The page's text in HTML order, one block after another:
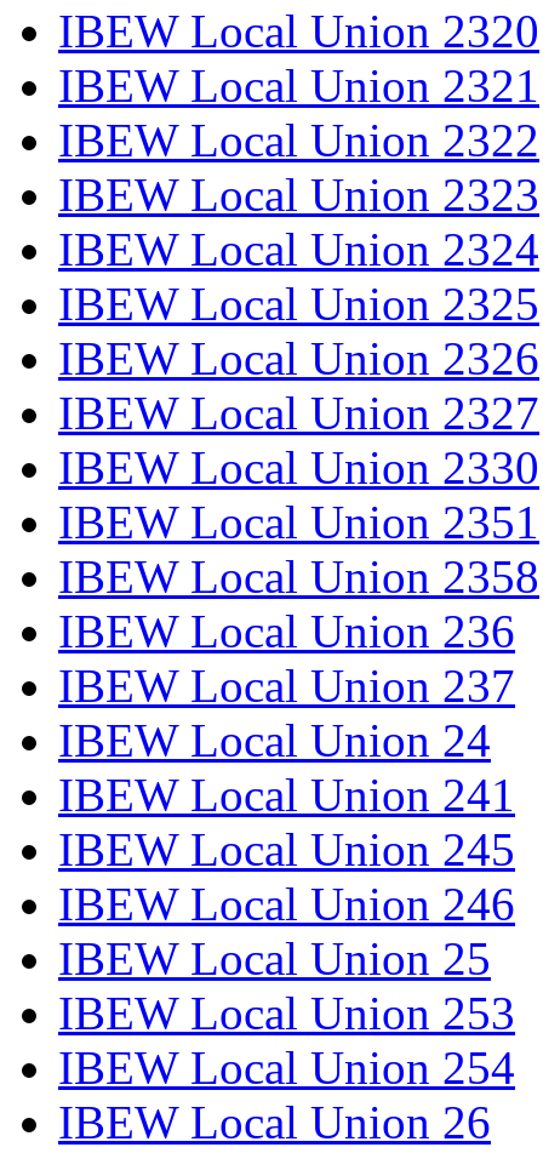
IBEW Local Union 2320
IBEW Local Union 2321
IBEW Local Union 2322
IBEW Local Union 2323
IBEW Local Union 2324
IBEW Local Union 2325
IBEW Local Union 2326
IBEW Local Union 2327
IBEW Local Union 2330
IBEW Local Union 2351
IBEW Local Union 2358
IBEW Local Union 236
IBEW Local Union 237
IBEW Local Union 24
IBEW Local Union 241
IBEW Local Union 245
IBEW Local Union 246
IBEW Local Union 25
IBEW Local Union 253
IBEW Local Union 254
IBEW Local Union 26